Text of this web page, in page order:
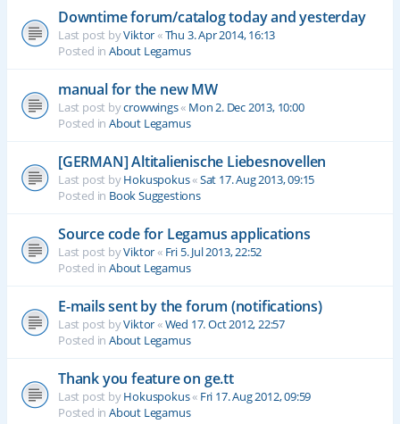
Downtime forum/catalog today and yesterday
Last post byViktor«Thu 3. Apr 2014, 16:13
Posted in About Legamus
manual for the new MW
Last post bycrowwings« Mon 2. Dec 2013, 10:00
Posted in About Legamus
[GERMAN] Altitalienische Liebesnovellen
Last post byHokuspokus«Sat 17. Aug 2013, 09:15
Posted in Book Suggestions
Source code for Legamus applications
Last post byViktor« Fri 5. Jul 2013, 22:52
Posted in About Legamus
E-mails sent by the forum (notifications)
Last post byViktor«Wed 17. Oct 2012, 22:57
Posted in About Legamus
Thank you feature on ge.tt
Last post byHokuspokus« Fri 17. Aug 2012, 09:59
Posted in About Legamus